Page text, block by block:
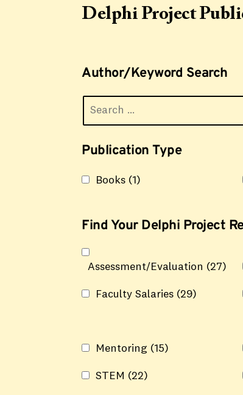
Delphi Project
Author/Keyword Search
Publication Type
Books (1)
Find Your Delphi Project
Assessment/Evaluation (27)
Faculty Salaries (29)
Mentoring (15)
STEM (22)